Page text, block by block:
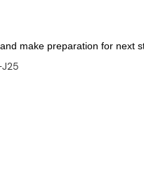
make preparation for next